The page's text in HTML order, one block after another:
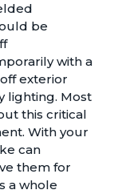
be
with a
exterior
lighting. Most
this critical
With your
can
them for
a whole